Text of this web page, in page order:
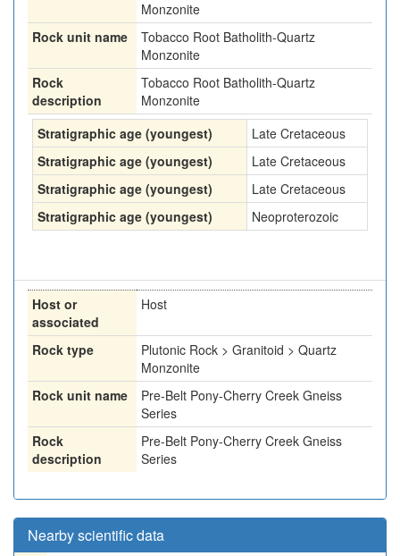
Monzonite
Rock unit name
Tobacco Root Batholith-Quartz
Monzonite
Rock
description
Tobacco Root Batholith-Quartz
Monzonite
Stratigraphic age (youngest)
Late Cretaceous
Stratigraphic age (youngest)
Late Cretaceous
Stratigraphic age (youngest)
Late Cretaceous
Stratigraphic age (youngest)
Neoproterozoic
Host or
associated
Host
Rock type
Plutonic Rock > Granitoid > Quartz
Monzonite
Rock unit name
Pre-Belt Pony-Cherry Creek Gneiss
Series
Rock
description
Pre-Belt Pony-Cherry Creek Gneiss
Series
Nearby scientific data